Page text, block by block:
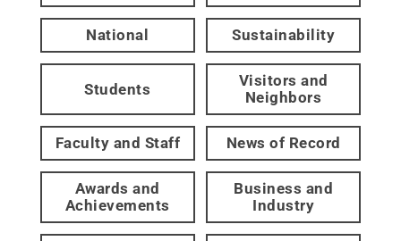
National Sustainability
Students
Visitors and
Neighbors
Faculty and Staff News of Record
Awards and
Achievements
Business and
Industry